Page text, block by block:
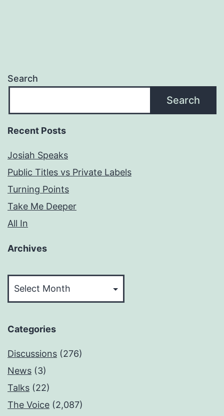
Search
Search
Recent Posts
Josiah Speaks
Public Titles vs Private Labels
Turning Points
Take Me Deeper
All In
Archives
Categories
Discussions (276)
News (3)
Talks (22)
The Voice (2,087)